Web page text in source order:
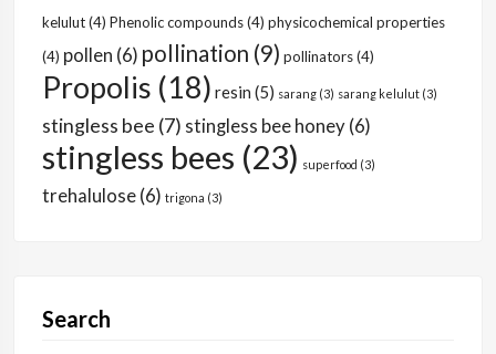
kelulut(4) Phenolic compounds(4) physicochemical properties
(4) pollen (6) pollination (9) pollinators(4)
Propolis (18) resin (5) sarang (3) sarang kelulut (3)
stingless bee (7) stingless bee honey (6)
stingless bees (23) superfood (3)
trehalulose (6) trigona (3)
Search